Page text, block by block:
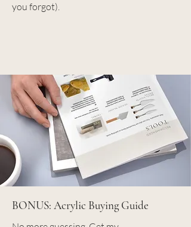
you forgot).
BONUS: Acrylic Buying Guide